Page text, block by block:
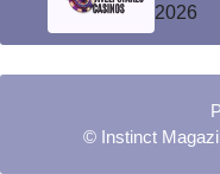
2026
© Instinct